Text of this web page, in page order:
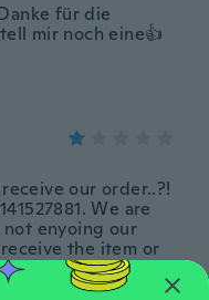
für die
mir noch eine👍
our order..?!
We are
enyoing our
the item or